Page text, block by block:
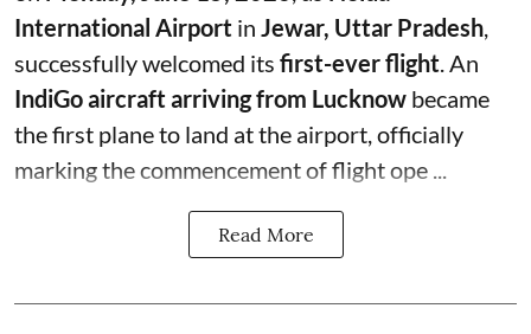
International Airport in Jewar, Uttar Pradesh,
successfully welcomed its first-ever flight. An
IndiGo aircraft arriving from Lucknow became
the first plane to land at the airport, officially
marking the commencement of flight ope ...
Read More